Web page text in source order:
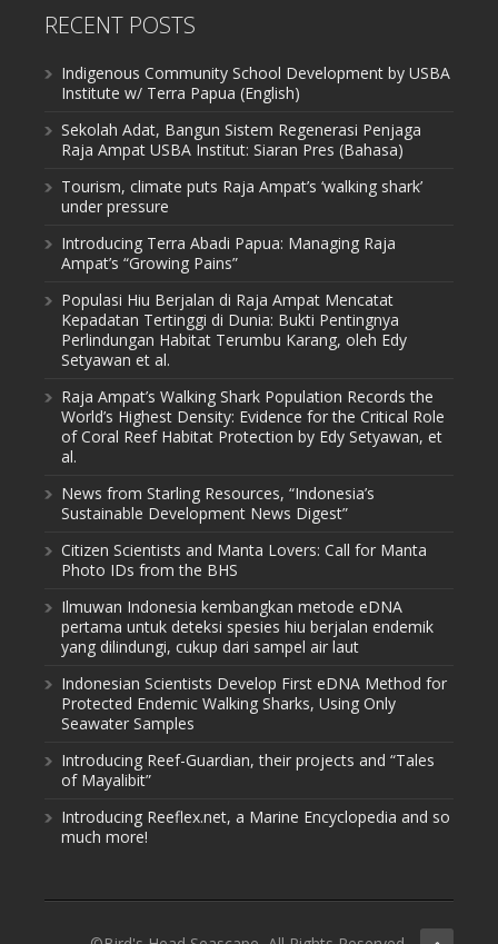
RECENT POSTS
Indigenous Community School Development by USBA
Institute w/ Terra Papua (English)
Sekolah Adat, Bangun Sistem Regenerasi Penjaga
Raja Ampat USBA Institut: Siaran Pres (Bahasa)
Tourism, climate puts Raja Ampat’s ‘walking shark’
under pressure
Introducing Terra Abadi Papua: Managing Raja
Ampat’s “Growing Pains”
Populasi Hiu Berjalan di Raja Ampat Mencatat
Kepadatan Tertinggi di Dunia: Bukti Pentingnya
Perlindungan Habitat Terumbu Karang, oleh Edy
Setyawan et al.
Raja Ampat’s Walking Shark Population Records the
World’s Highest Density: Evidence for the Critical Role
of Coral Reef Habitat Protection by Edy Setyawan, et
al.
News from Starling Resources, “Indonesia’s
Sustainable Development News Digest”
Citizen Scientists and Manta Lovers: Call for Manta
Photo IDs from the BHS
Ilmuwan Indonesia kembangkan metode eDNA
pertama untuk deteksi spesies hiu berjalan endemik
yang dilindungi, cukup dari sampel air laut
Indonesian Scientists Develop First eDNA Method for
Protected Endemic Walking Sharks, Using Only
Seawater Samples
Introducing Reef-Guardian, their projects and “Tales
of Mayalibit”
Introducing Reeflex.net, a Marine Encyclopedia and so
much more!